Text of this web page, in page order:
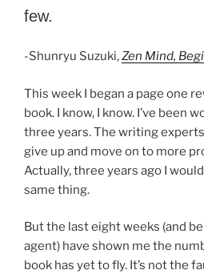
few.
-Shunryu Suzuki,Zen Mind,
This week I began a page one
book. I know, I know. I’ve been
three years. The writing
give up and move on to more
Actually, three years ago I
same thing.
But the last eight weeks (and
agent) have shown me the
book has yet to fly. It’s not the